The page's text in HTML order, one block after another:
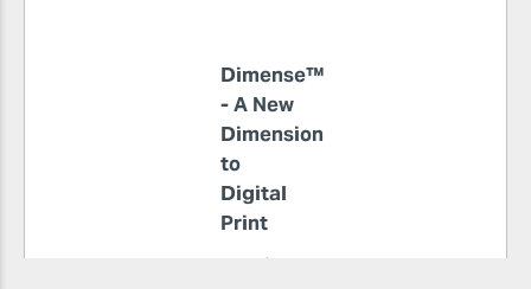
Dimense™
- A New
Dimension
to
Digital
Print
4 min read